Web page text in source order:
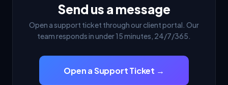
Send us a message
Open a support ticket through our client portal. Our
team responds in under 15 minutes, 24/7/365.
Open a Support Ticket →